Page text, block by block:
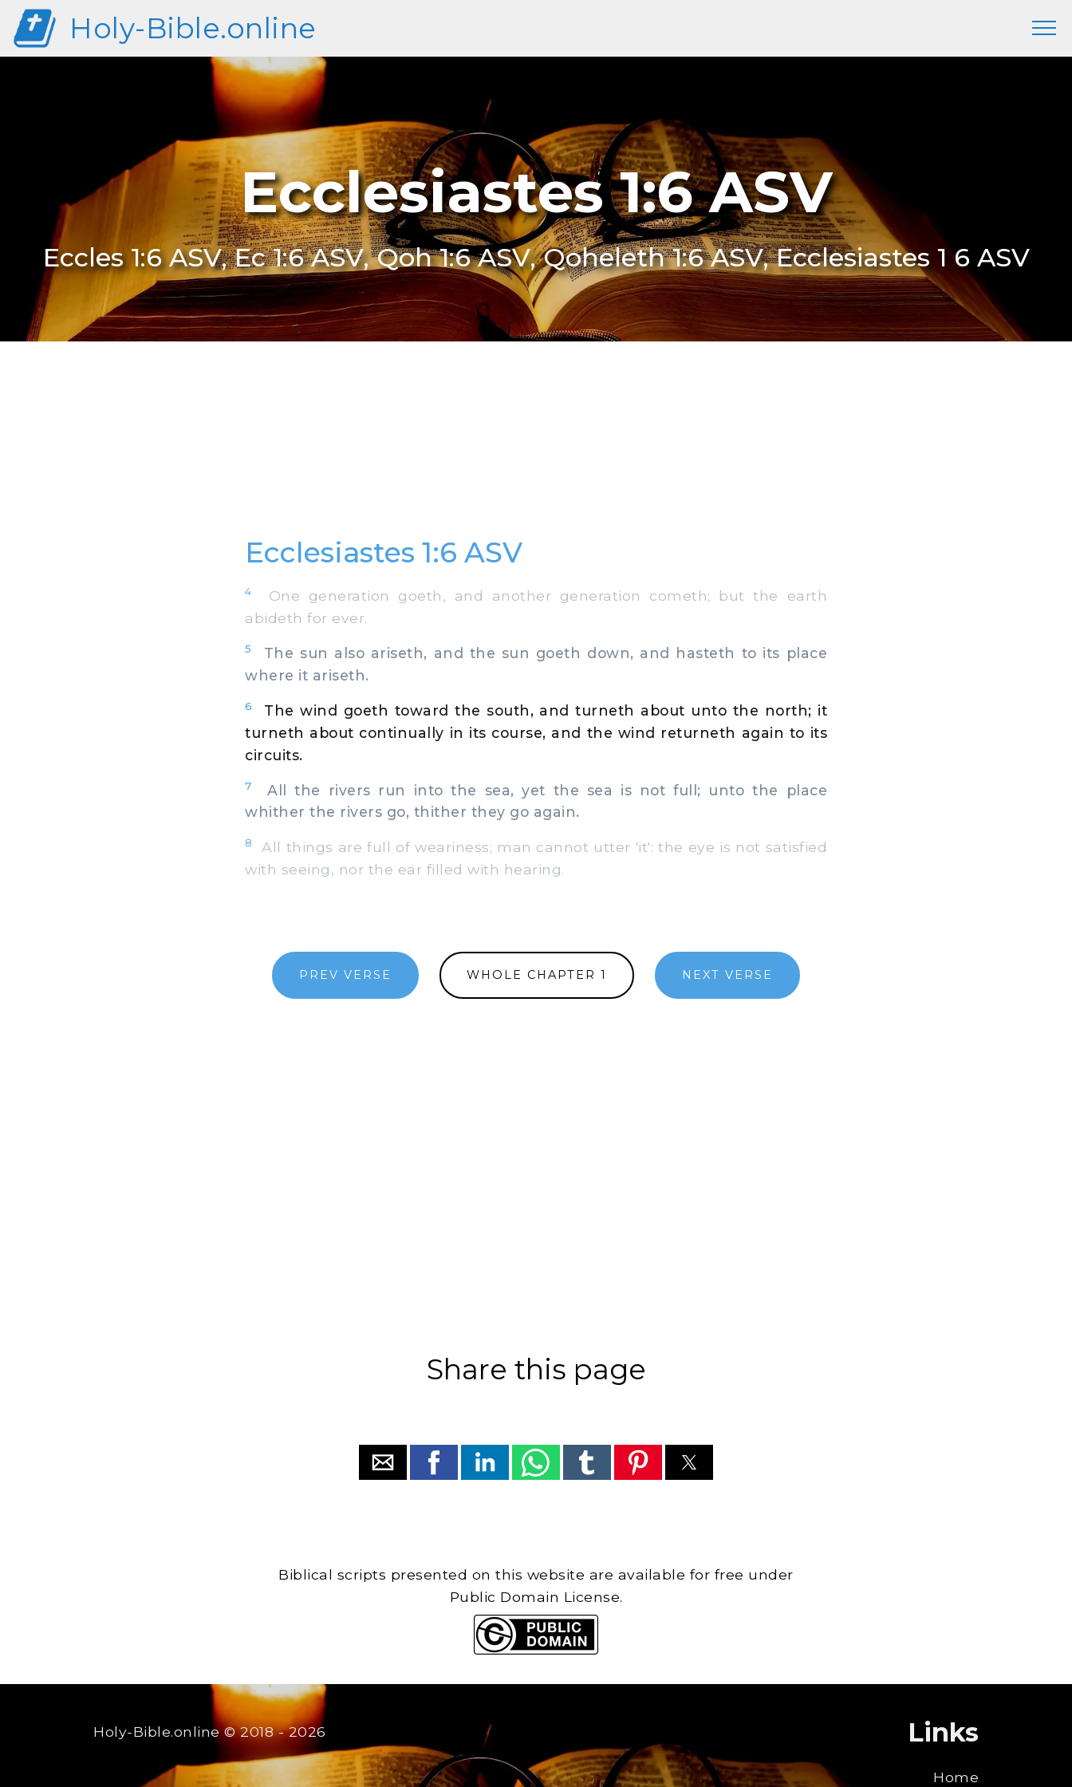
Holy-Bible.online
Ecclesiastes 1:6 ASV
Eccles 1:6 ASV, Ec 1:6 ASV, Qoh 1:6 ASV, Qoheleth 1:6 ASV, Ecclesiastes 1 6 ASV
Ecclesiastes 1:6 ASV
4
One generation goeth, and another generation cometh; but the earth
abideth for ever.
5
The sun also ariseth, and the sun goeth down, and hasteth to its place
where it ariseth.
6
The wind goeth toward the south, and turneth about unto the north; it
turneth about continually in its course, and the wind returneth again to its
circuits.
7
All the rivers run into the sea, yet the sea is not full; unto the place
whither the rivers go, thither they go again.
8
All things are full of weariness; man cannot utter 'it': the eye is not satisfied
with seeing, nor the ear filled with hearing.
PREV VERSE WHOLE CHAPTER 1 NEXT VERSE
Share this page
Biblical scripts presented on this website are available for free under
Public Domain License.
Holy-Bible.online© 2018 - 2026 Links
Home